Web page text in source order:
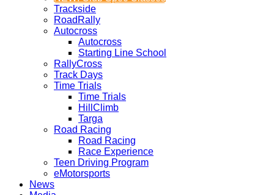
Trackside
RoadRally
Autocross
Autocross
Starting Line School
RallyCross
Track Days
Time Trials
Time Trials
HillClimb
Targa
Road Racing
Road Racing
Race Experience
Teen Driving Program
eMotorsports
News